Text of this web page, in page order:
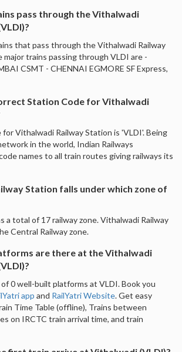
pass through the Vithalwadi
that pass through the Vithalwadi Railway
major trains passing through VLDI are -
CSMT - CHENNAI EGMORE SF Express,
Station Code for Vithalwadi
Vithalwadi Railway Station is 'VLDI'. Being
in the world, Indian Railways
names to all train routes giving railways its
Station falls under which zone of
a total of 17 railway zone. Vithalwadi Railway
Central Railway zone.
are there at the Vithalwadi
0 well-built platforms at VLDI. Book you
app and RailYatri Website. Get easy
Time Table (offline), Trains between
on IRCTC train arrival time, and train